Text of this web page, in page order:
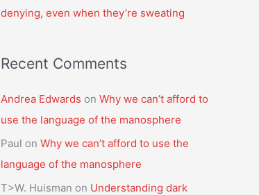
denying, even when they’re sweating
Recent Comments
Andrea Edwards on Why we can’t afford to
use the language of the manosphere
Paul on Why we can’t afford to use the
language of the manosphere
T>W. Huisman on Understanding dark